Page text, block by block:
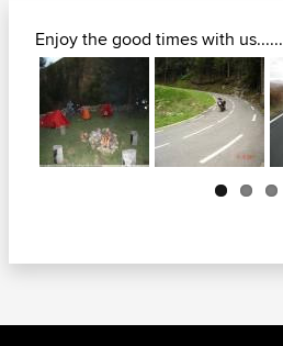
Enjoy the good times with us......